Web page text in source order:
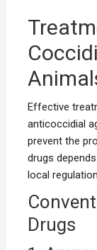
Effective
anticoccidial
prevent the
drugs
local
Drugs